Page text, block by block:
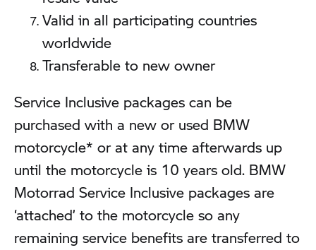
Valid in all participating countries
worldwide
Transferable to new owner
Service Inclusive packages can be
purchased with a new or used BMW
motorcycle* or at any time afterwards up
until the motorcycle is 10 years old. BMW
Motorrad Service Inclusive packages are
‘attached’ to the motorcycle so any
remaining service benefits are transferred to